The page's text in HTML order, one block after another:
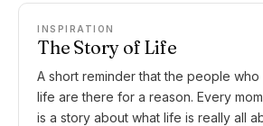
INSPIRATION
The Story of Life
A short reminder that the people
life are there for a reason. Every
is a story about what life is really all